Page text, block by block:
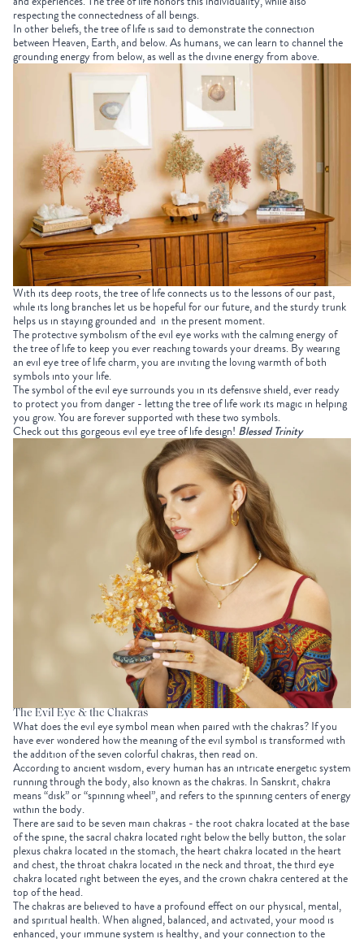
respecting the connectedness of all beings.
In other beliefs, the tree of life is said to demonstrate the connection
between Heaven, Earth, and below. As humans, we can learn to channel the
grounding energy from below, as well as the divine energy from above.
With its deep roots, the tree of life connects us to the lessons of our past,
while its long branches let us be hopeful for our future, and the sturdy trunk
helps us in staying grounded and in the present moment.
The protective symbolism of the evil eye works with the calming energy of
the tree of life to keep you ever reaching towards your dreams. By wearing
an evil eye tree of life charm, you are inviting the loving warmth of both
symbols into your life.
The symbol of the evil eye surrounds you in its defensive shield, ever ready
to protect you from danger - letting the tree of life work its magic in helping
you grow. You are forever supported with these two symbols.
Check out this gorgeous evil eye tree of life design! Blessed Trinity
The Evil Eye & the Chakras
What does the evil eye symbol mean when paired with the chakras? If you
have ever wondered how the meaning of the evil symbol is transformed with
the addition of the seven colorful chakras, then read on.
According to ancient wisdom, every human has an intricate energetic system
running through the body, also known as the chakras. In Sanskrit, chakra
means “disk” or “spinning wheel”, and refers to the spinning centers of energy
within the body.
There are said to be seven main chakras - the root chakra located at the base
of the spine, the sacral chakra located right below the belly button, the solar
plexus chakra located in the stomach, the heart chakra located in the heart
and chest, the throat chakra located in the neck and throat, the third eye
chakra located right between the eyes, and the crown chakra centered at the
top of the head.
The chakras are believed to have a profound effect on our physical, mental,
and spiritual health. When aligned, balanced, and activated, your mood is
enhanced, your immune system is healthy, and your connection to the